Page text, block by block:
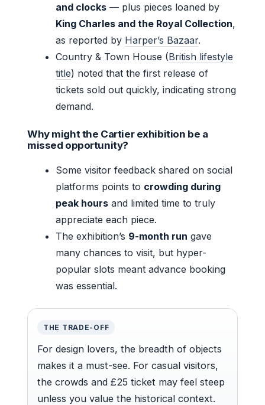
and clocks — plus pieces loaned by
King Charles and the Royal Collection,
as reported by Harper’s Bazaar.
Country & Town House (British lifestyle
title) noted that the first release of
tickets sold out quickly, indicating strong
demand.
Why might the Cartier exhibition be a
missed opportunity?
Some visitor feedback shared on social
platforms points to crowding during
peak hours and limited time to truly
appreciate each piece.
The exhibition’s 9-month run gave
many chances to visit, but hyper-
popular slots meant advance booking
was essential.
THE TRADE-OFF
For design lovers, the breadth of objects
makes it a must-see. For casual visitors,
the crowds and £25 ticket may feel steep
unless you value the historical context.